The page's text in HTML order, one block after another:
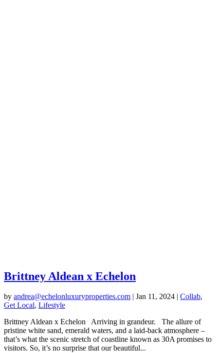
Brittney Aldean x Echelon
by andrea@echelonluxuryproperties.com | Jan 11, 2024 | Collab,
Get Local, Lifestyle
Brittney Aldean x Echelon Arriving in grandeur. The allure of
pristine white sand, emerald waters, and a laid-back atmosphere –
that’s what the scenic stretch of coastline known as 30A promises to
visitors. So, it’s no surprise that our beautiful...